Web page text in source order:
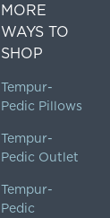
MORE
WAYS TO
SHOP
Tempur-
Pedic Pillows
Tempur-
Pedic Outlet
Tempur-
Pedic